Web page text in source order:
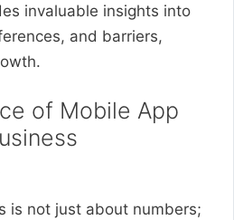
invaluable insights into
and barriers,
of Mobile App
is not just about numbers;